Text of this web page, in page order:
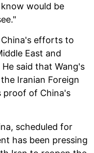
would be
efforts to
East and
said that Wang's
Iranian Foreign
proof of China's
scheduled for
has been pressing